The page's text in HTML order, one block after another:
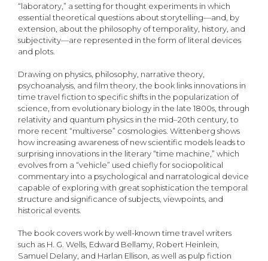
“laboratory,” a setting for thought experiments in which
essential theoretical questions about storytelling—and, by
extension, about the philosophy of temporality, history, and
subjectivity—are represented in the form of literal devices
and plots.
Drawing on physics, philosophy, narrative theory,
psychoanalysis, and film theory, the book links innovations in
time travel fiction to specific shifts in the popularization of
science, from evolutionary biology in the late 1800s, through
relativity and quantum physics in the mid–20th century, to
more recent “multiverse” cosmologies. Wittenberg shows
how increasing awareness of new scientific models leads to
surprising innovations in the literary “time machine,” which
evolves from a “vehicle” used chiefly for sociopolitical
commentary into a psychological and narratological device
capable of exploring with great sophistication the temporal
structure and significance of subjects, viewpoints, and
historical events.
The book covers work by well-known time travel writers
such as H. G. Wells, Edward Bellamy, Robert Heinlein,
Samuel Delany, and Harlan Ellison, as well as pulp fiction